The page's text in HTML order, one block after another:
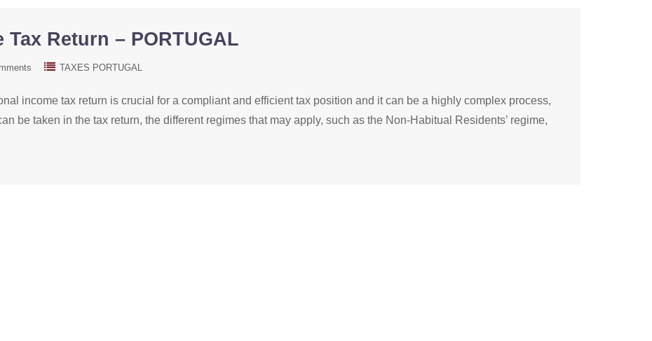
Return – PORTUGAL
TAXES PORTUGAL
income tax return is crucial for a compliant and efficient tax position and it can be a highly complex process,
be taken in the tax return, the different regimes that may apply, such as the Non-Habitual Residents’ regime,